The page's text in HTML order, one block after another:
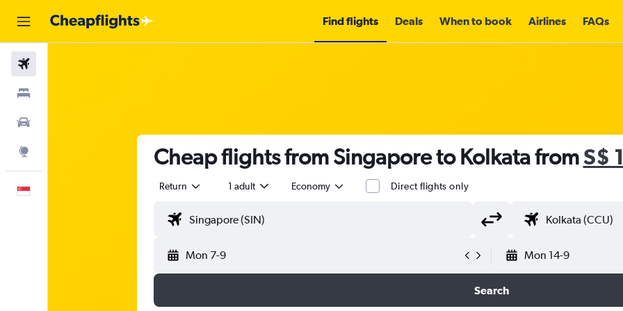
Find flights Deals When to book Airlines FAQs
Cheap flights from Singapore to Kolkata fromS$
Return 1 adult Economy Direct flights only
Mon 7-9 Mon 14-9
Search